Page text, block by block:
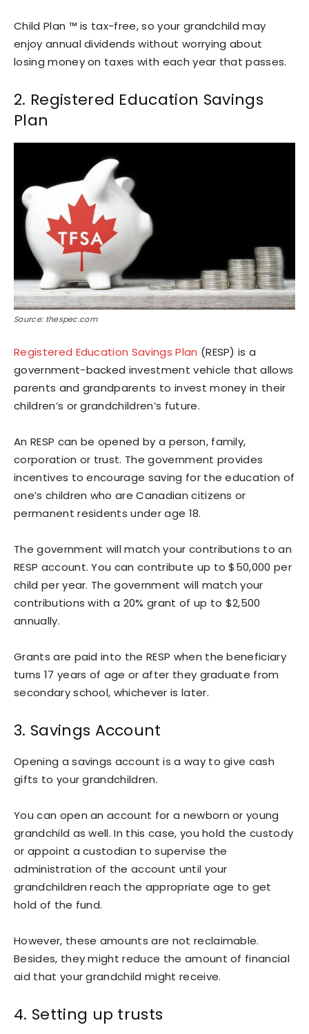
Child Plan ™ is tax-free, so your grandchild may
enjoy annual dividends without worrying about
losing money on taxes with each year that passes.
2. Registered Education Savings
Plan
Source: thespec.com
Registered Education Savings Plan (RESP) is a
government-backed investment vehicle that allows
parents and grandparents to invest money in their
children’s or grandchildren’s future.
An RESP can be opened by a person, family,
corporation or trust. The government provides
incentives to encourage saving for the education of
one’s children who are Canadian citizens or
permanent residents under age 18.
The government will match your contributions to an
RESP account. You can contribute up to $50,000 per
child per year. The government will match your
contributions with a 20% grant of up to $2,500
annually.
Grants are paid into the RESP when the beneficiary
turns 17 years of age or after they graduate from
secondary school, whichever is later.
3. Savings Account
Opening a savings account is a way to give cash
gifts to your grandchildren.
You can open an account for a newborn or young
grandchild as well. In this case, you hold the custody
or appoint a custodian to supervise the
administration of the account until your
grandchildren reach the appropriate age to get
hold of the fund.
However, these amounts are not reclaimable.
Besides, they might reduce the amount of financial
aid that your grandchild might receive.
4. Setting up trusts